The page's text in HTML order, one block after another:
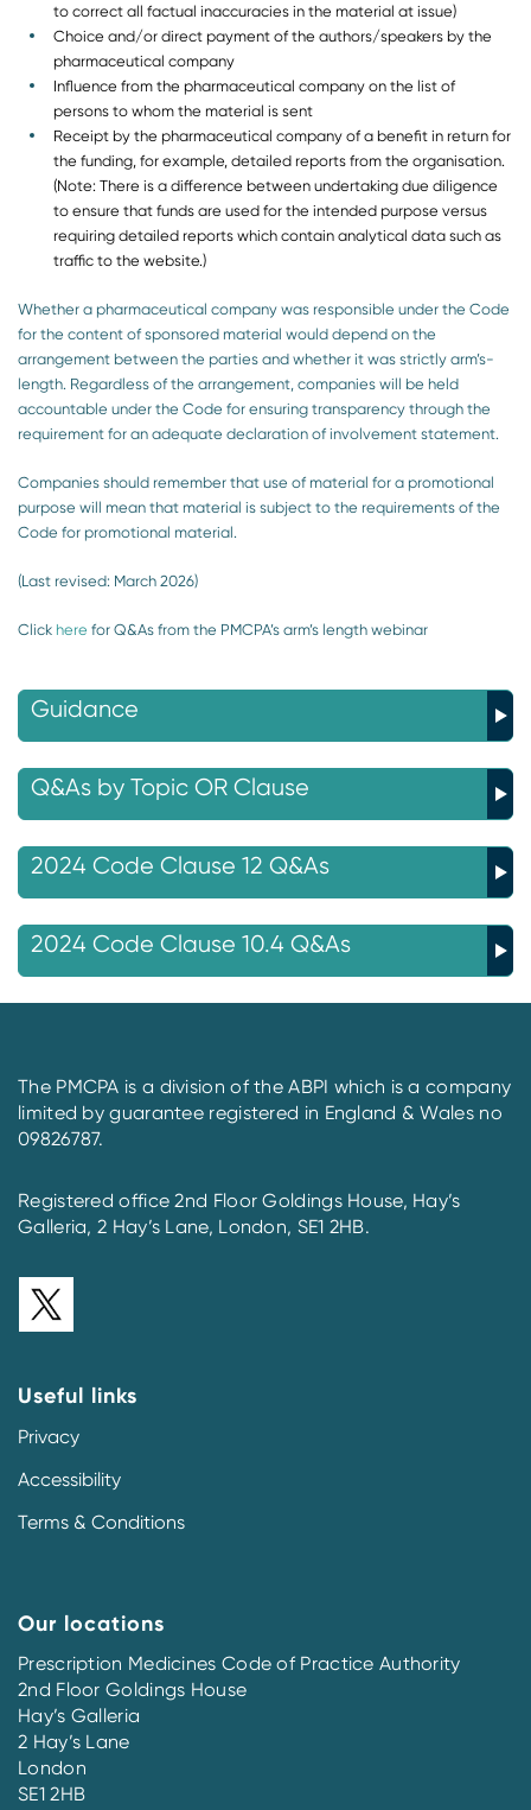
to correct all factual inaccuracies in the material at issue)
Choice and/or direct payment of the authors/speakers by the
pharmaceutical company
Influence from the pharmaceutical company on the list of
persons to whom the material is sent
Receipt by the pharmaceutical company of a benefit in return for
the funding, for example, detailed reports from the organisation.
(Note: There is a difference between undertaking due diligence
to ensure that funds are used for the intended purpose versus
requiring detailed reports which contain analytical data such as
traffic to the website.)
Whether a pharmaceutical company was responsible under the Code
for the content of sponsored material would depend on the
arrangement between the parties and whether it was strictly arm’s-
length. Regardless of the arrangement, companies will be held
accountable under the Code for ensuring transparency through the
requirement for an adequate declaration of involvement statement.
Companies should remember that use of material for a promotional
purpose will mean that material is subject to the requirements of the
Code for promotional material.
(Last revised: March 2026)
Click here for Q&As from the PMCPA’s arm’s length webinar
Guidance
Q&As by Topic OR Clause
2024 Code Clause 12 Q&As
2024 Code Clause 10.4 Q&As
The PMCPA is a division of the ABPI which is a company
limited by guarantee registered in England & Wales no
09826787.
Registered office 2nd Floor Goldings House, Hay’s
Galleria, 2 Hay’s Lane, London, SE1 2HB.
Useful links
Privacy
Accessibility
Terms & Conditions
Our locations
Prescription Medicines Code of Practice Authority
2nd Floor Goldings House
Hay’s Galleria
2 Hay’s Lane
London
SE1 2HB